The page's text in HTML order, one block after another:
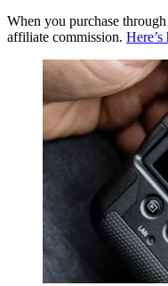
When you purchase
affiliate commission.